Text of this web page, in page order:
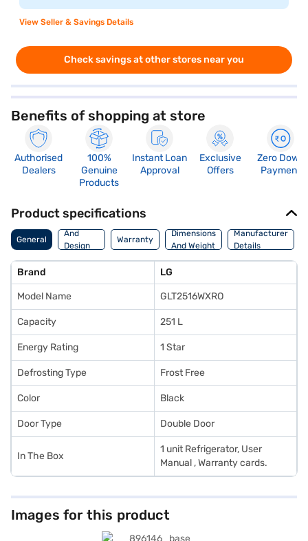
View Seller & Savings Details
Check savings at other stores near you
Benefits of shopping at store
Authorised
Dealers
100%
Genuine
Products
Instant Loan
Approval
Exclusive
Offers
Zero Down
Payment
Product specifications
General
Body
And
Design
Features
Warranty
Dimensions
And Weight
Manufacturer
Details
Brand LG
Model Name GLT2516WXRO
Capacity 251 L
Energy Rating 1 Star
Defrosting Type Frost Free
Color Black
Door Type Double Door
In The Box
1 unit Refrigerator, User
Manual , Warranty cards.
Images for this product